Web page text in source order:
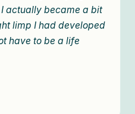
actually became a bit
limp I had developed
have to be a life